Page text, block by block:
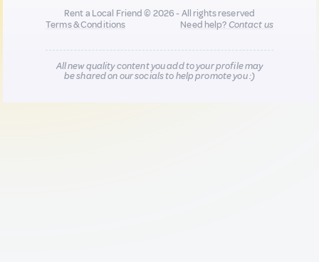
Rent a Local Friend © 2026 - All rights reserved
Terms & Conditions
Need help?Contact us
All new quality content you add to your profile may
be shared on our socials to help promote you :)